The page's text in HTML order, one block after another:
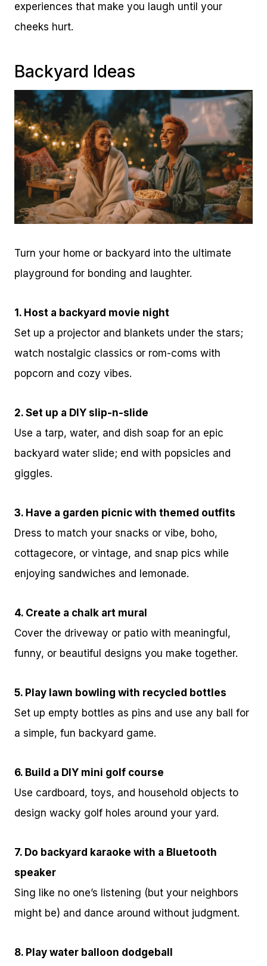
experiences that make you laugh until your
cheeks hurt.
Backyard Ideas
Turn your home or backyard into the ultimate
playground for bonding and laughter.
1. Host a backyard movie night
Set up a projector and blankets under the stars;
watch nostalgic classics or rom-coms with
popcorn and cozy vibes.
2. Set up a DIY slip-n-slide
Use a tarp, water, and dish soap for an epic
backyard water slide; end with popsicles and
giggles.
3. Have a garden picnic with themed outfits
Dress to match your snacks or vibe, boho,
cottagecore, or vintage, and snap pics while
enjoying sandwiches and lemonade.
4. Create a chalk art mural
Cover the driveway or patio with meaningful,
funny, or beautiful designs you make together.
5. Play lawn bowling with recycled bottles
Set up empty bottles as pins and use any ball for
a simple, fun backyard game.
6. Build a DIY mini golf course
Use cardboard, toys, and household objects to
design wacky golf holes around your yard.
7. Do backyard karaoke with a Bluetooth
speaker
Sing like no one’s listening (but your neighbors
might be) and dance around without judgment.
8. Play water balloon dodgeball